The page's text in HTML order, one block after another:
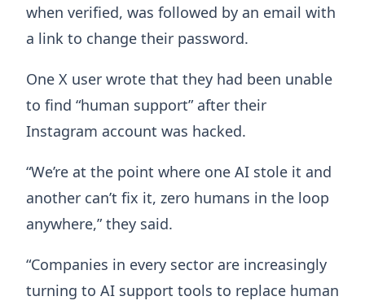
when verified, was followed by an email with
a link to change their password.
One X user wrote that they had been unable
to find “human support” after their
Instagram account was hacked.
“We’re at the point where one AI stole it and
another can’t fix it, zero humans in the loop
anywhere,” they said.
“Companies in every sector are increasingly
turning to AI support tools to replace human